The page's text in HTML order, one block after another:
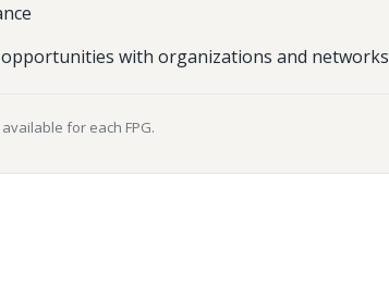
with organizations and networks
for each FPG.